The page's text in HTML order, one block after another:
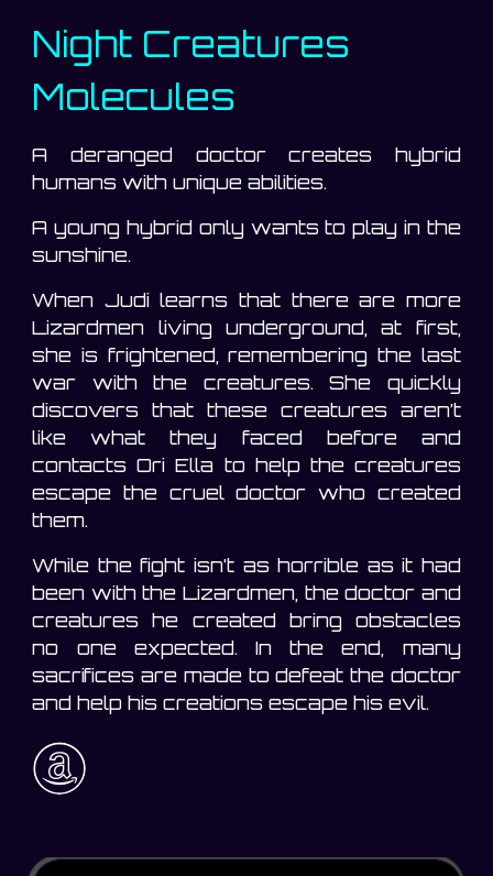
Night Creatures
Molecules
A deranged doctor creates hybrid
humans with unique abilities.
A young hybrid only wants to play in the
sunshine.
When Judi learns that there are more
Lizardmen living underground, at first,
she is frightened, remembering the last
war with the creatures. She quickly
discovers that these creatures aren’t
like what they faced before and
contacts Ori Ella to help the creatures
escape the cruel doctor who created
them.
While the fight isn’t as horrible as it had
been with the Lizardmen, the doctor and
creatures he created bring obstacles
no one expected. In the end, many
sacrifices are made to defeat the doctor
and help his creations escape his evil.